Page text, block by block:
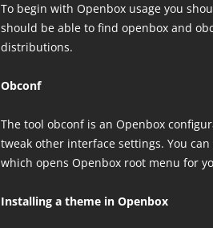
To begin with Openbox usage you
should be able to find openbox and
distributions.
Obconf
The tool obconf is an Openbox
tweak other interface settings. You
which opens Openbox root menu for
Installing a theme in Openbox